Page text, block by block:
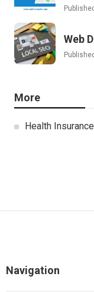
Web
More
Health
Navigation